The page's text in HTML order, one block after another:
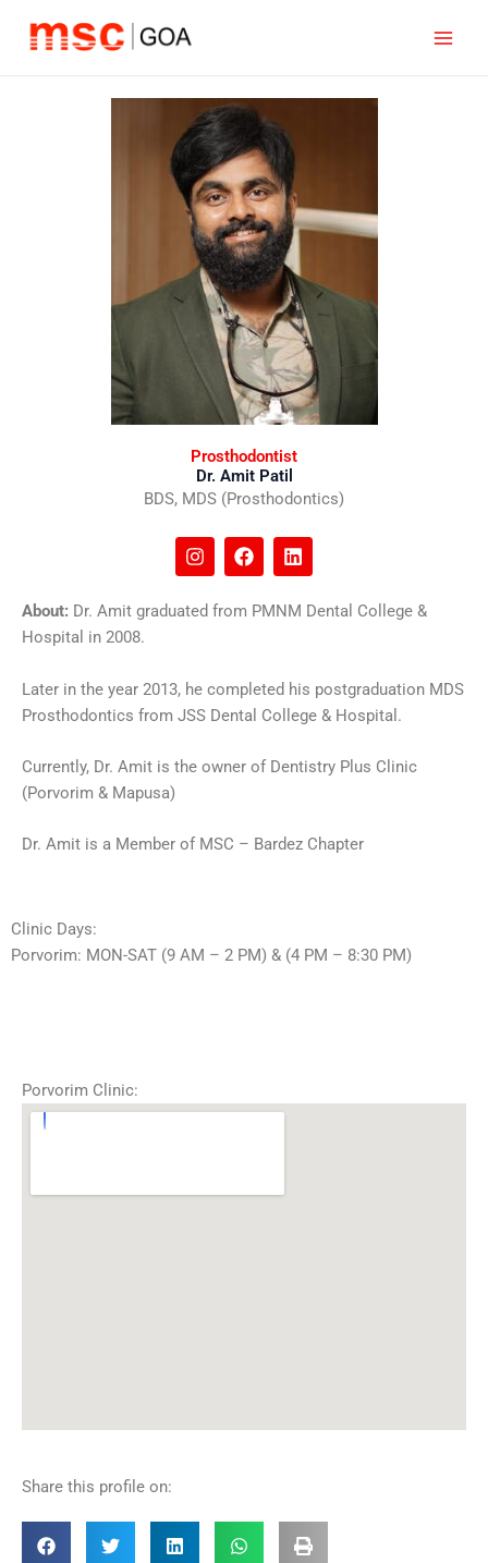
Prosthodontist
Dr. Amit Patil
BDS, MDS (Prosthodontics)
I
n
t
a
a
m
F
a
e
b
k
L
i
k
e
n
About: Dr. Amit graduated from PMNM Dental College &
Hospital in 2008.
Later in the year 2013, he completed his postgraduation MDS
Prosthodontics from JSS Dental College & Hospital.
Currently, Dr. Amit is the owner of Dentistry Plus Clinic
(Porvorim & Mapusa)
Dr. Amit is a Member of MSC – Bardez Chapter
Clinic Days:
Porvorim: MON-SAT (9 AM – 2 PM) & (4 PM – 8:30 PM)
Porvorim Clinic:
Share this profile on: